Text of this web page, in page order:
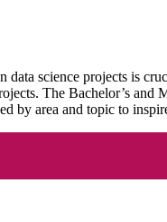
science projects is
The Bachelor’s and
by area and topic to